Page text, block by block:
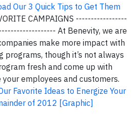
Our 3 Quick Tips to Get Them
CAMPAIGNS -----------------
At Benevity, we are
make more impact with
programs, though it’s not always
fresh and come up with
your employees and customers.
Favorite Ideas to Energize Your
of 2012 [Graphic]